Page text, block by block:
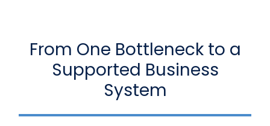
From One Bottleneck to a
Supported Business
System